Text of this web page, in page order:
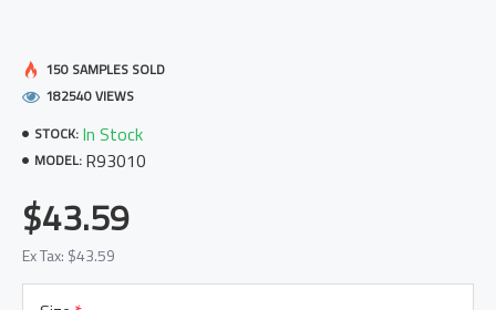
STOCK: In Stock
MODEL: R93010
150 SAMPLES SOLD
182540 VIEWS
$43.59
Ex Tax: $43.59